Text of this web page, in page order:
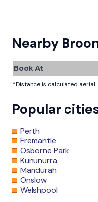
Nearby
Book At
*Distance is calculated
Popular
Perth
Fremantle
Osborne Park
Kununurra
Mandurah
Onslow
Welshpool